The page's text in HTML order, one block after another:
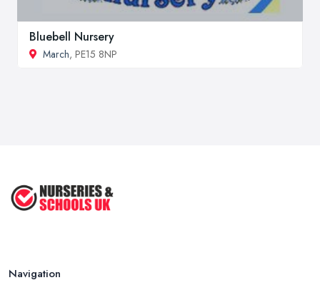
Bluebell Nursery
March, PE15 8NP
Navigation